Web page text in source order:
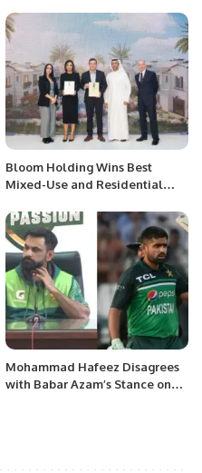
Bloom Holding Wins Best
Mixed-Use and Residential
Arabian Property Awards
Mohammad Hafeez Disagrees
with Babar Azam’s Stance on